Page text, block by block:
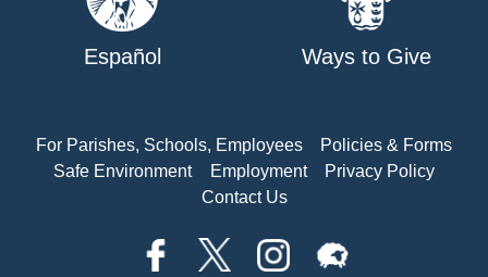
Español Ways to Give
For Parishes, Schools, Employees
Policies & Forms
Safe Environment
Employment
Privacy Policy
Contact Us